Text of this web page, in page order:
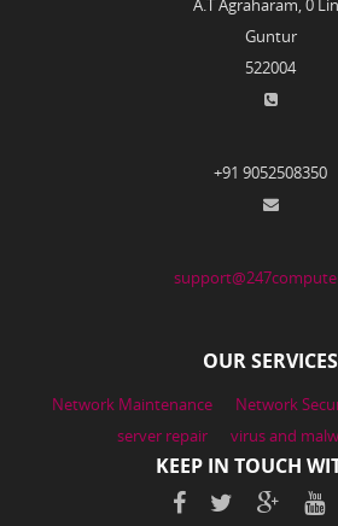
Guntur
522004
+91 9052508350
OUR SERVICES
Network Maintenance Network
server repair
virus and
KEEP IN TOUCH